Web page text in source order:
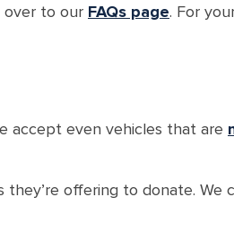
over to our FAQs page. For
accept even vehicles that are
offering to donate. We